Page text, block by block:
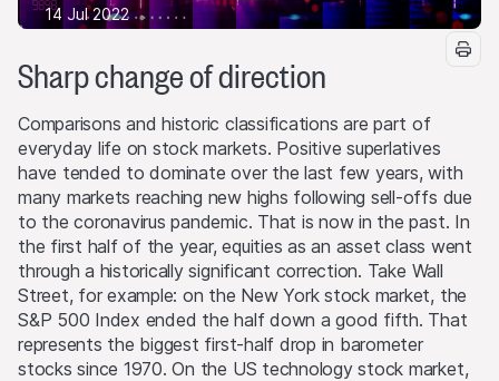
14 Jul 2022
Sharp change of direction
Comparisons and historic classifications are part of
everyday life on stock markets. Positive superlatives
have tended to dominate over the last few years, with
many markets reaching new highs following sell-offs due
to the coronavirus pandemic. That is now in the past. In
the first half of the year, equities as an asset class went
through a historically significant correction. Take Wall
Street, for example: on the New York stock market, the
S&P 500 Index ended the half down a good fifth. That
represents the biggest first-half drop in barometer
stocks since 1970. On the US technology stock market,